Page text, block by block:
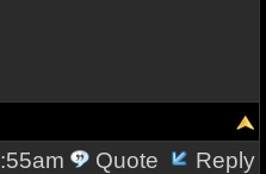
Quote Reply